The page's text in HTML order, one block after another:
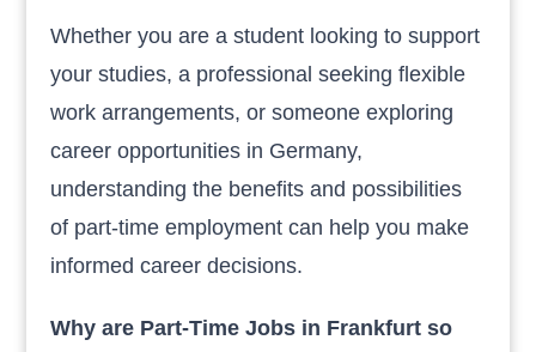
Whether you are a student looking to support
your studies, a professional seeking flexible
work arrangements, or someone exploring
career opportunities in Germany,
understanding the benefits and possibilities
of part-time employment can help you make
informed career decisions.
Why are Part-Time Jobs in Frankfurt so